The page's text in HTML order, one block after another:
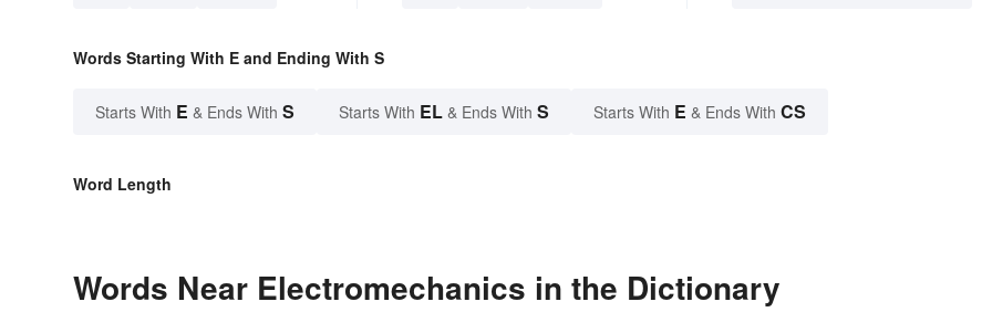
Words Starting With E and Ending With S
Starts With E & Ends With S Starts With EL & Ends With S Starts With E & Ends With CS
Word Length
Words Near Electromechanics in the Dictionary